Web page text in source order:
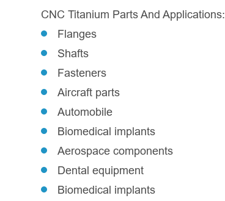
CNC Titanium Parts And Applications:
Flanges
Shafts
Fasteners
Aircraft parts
Automobile
Biomedical implants
Aerospace components
Dental equipment
Biomedical implants